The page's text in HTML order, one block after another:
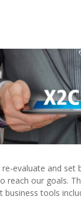
evaluate and set
our goals.
tools